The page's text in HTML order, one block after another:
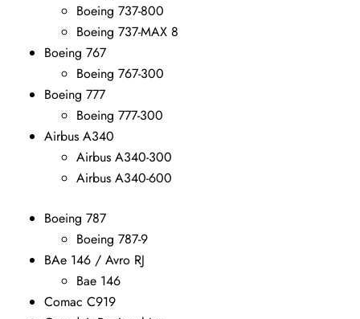
Boeing 737-800
Boeing 737-MAX 8
Boeing 767
Boeing 767-300
Boeing 777
Boeing 777-300
Airbus A340
Airbus A340-300
Airbus A340-600
Boeing 787
Boeing 787-9
BAe 146 / Avro RJ
Bae 146
Comac C919